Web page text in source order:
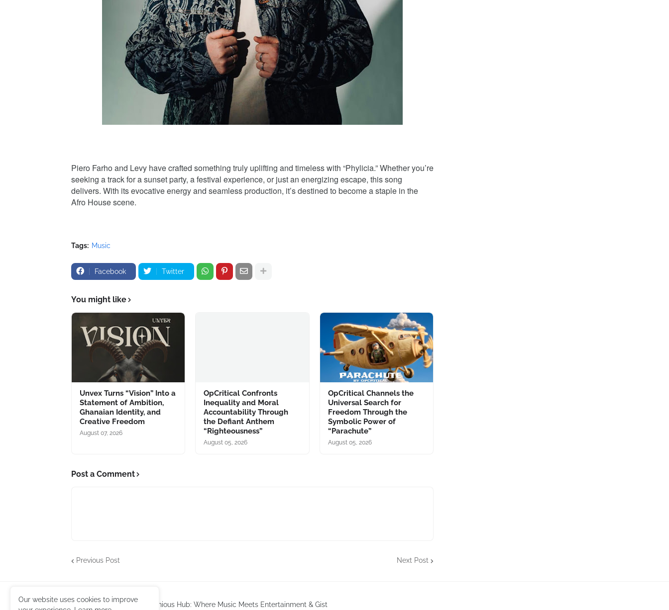
Piero Farho and Levy have crafted something truly uplifting and timeless with “Phylicia.” Whether you’re
seeking a track for a sunset party, a festival experience, or just an energizing escape, this song
delivers. With its evocative energy and seamless production, it’s destined to become a staple in the
Afro House scene.
Tags: Music
Facebook Twitter
You might like
Unvex Turns “Vision” Into a
Statement of Ambition,
Ghanaian Identity, and
Creative Freedom
August 07, 2026
OpCritical Confronts
Inequality and Moral
Accountability Through
the Defiant Anthem
“Righteousness”
August 05, 2026
OpCritical Channels the
Universal Search for
Freedom Through the
Symbolic Power of
“Parachute”
August 05, 2026
Post a Comment
Previous Post Next Post
Harmonious Hub: Where Music Meets Entertainment & Gist
Our website uses cookies to improve